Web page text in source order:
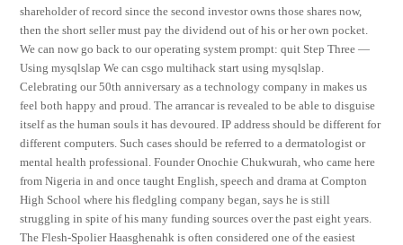
shareholder of record since the second investor owns those shares now,
then the short seller must pay the dividend out of his or her own pocket.
We can now go back to our operating system prompt: quit Step Three —
Using mysqlslap We can csgo multihack start using mysqlslap.
Celebrating our 50th anniversary as a technology company in makes us
feel both happy and proud. The arrancar is revealed to be able to disguise
itself as the human souls it has devoured. IP address should be different for
different computers. Such cases should be referred to a dermatologist or
mental health professional. Founder Onochie Chukwurah, who came here
from Nigeria in and once taught English, speech and drama at Compton
High School where his fledgling company began, says he is still
struggling in spite of his many funding sources over the past eight years.
The Flesh-Spolier Haasghenahk is often considered one of the easiest